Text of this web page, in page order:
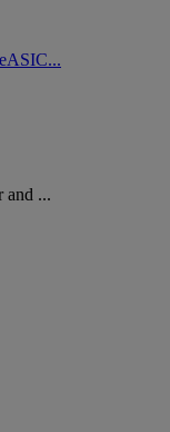
and ...